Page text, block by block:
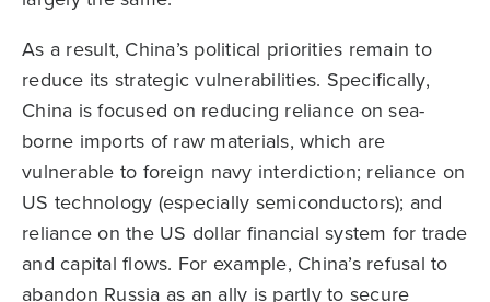
As a result, China’s political priorities remain to
reduce its strategic vulnerabilities. Specifically,
China is focused on reducing reliance on sea-
borne imports of raw materials, which are
vulnerable to foreign navy interdiction; reliance on
US technology (especially semiconductors); and
reliance on the US dollar financial system for trade
and capital flows. For example, China’s refusal to
abandon Russia as an ally is partly to secure